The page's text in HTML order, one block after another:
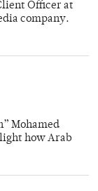
Officer at
company.
Mohamed
how Arab